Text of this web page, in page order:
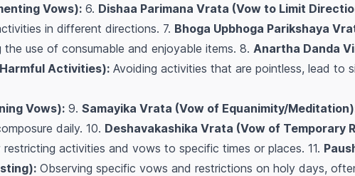
Vows): 6. Dishaa Parimana Vrata (Vow to Limit
in different directions. 7. Bhoga Upbhoga Parikshaya
the use of consumable and enjoyable items. 8. Anartha Danda
Activities): Avoiding activities that are pointless, lead to
Vows): 9. Samayika Vrata (Vow of Equanimity/
daily. 10. Deshavakashika Vrata (Vow of Temporary
restricting activities and vows to specific times or places. 11.
Observing specific vows and restrictions on holy days,